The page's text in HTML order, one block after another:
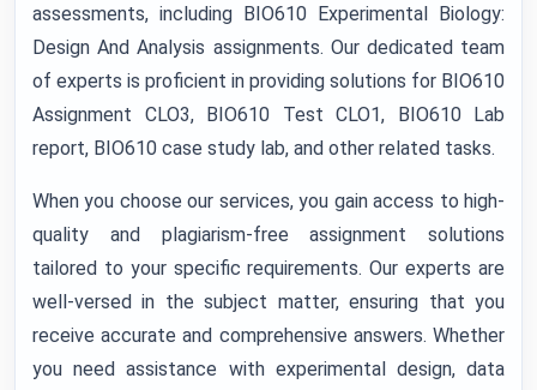
assessments, including BIO610 Experimental Biology:
Design And Analysis assignments. Our dedicated team
of experts is proficient in providing solutions for BIO610
Assignment CLO3, BIO610 Test CLO1, BIO610 Lab
report, BIO610 case study lab, and other related tasks.
When you choose our services, you gain access to high-
quality and plagiarism-free assignment solutions
tailored to your specific requirements. Our experts are
well-versed in the subject matter, ensuring that you
receive accurate and comprehensive answers. Whether
you need assistance with experimental design, data